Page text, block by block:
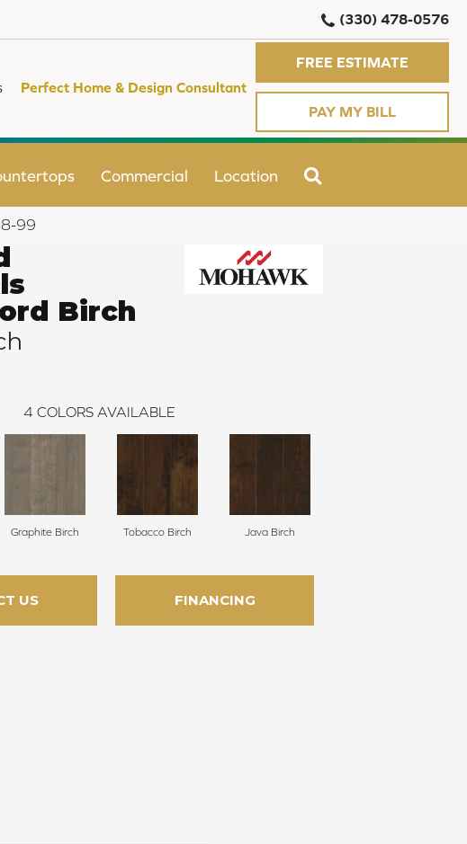
(330) 478-0576
Perfect Home & Design Consultant
FREE ESTIMATE
PAY MY BILL
Commercial Location
99
Birch
4 COLORS AVAILABLE
Graphite Birch Tobacco Birch Java Birch
US FINANCING